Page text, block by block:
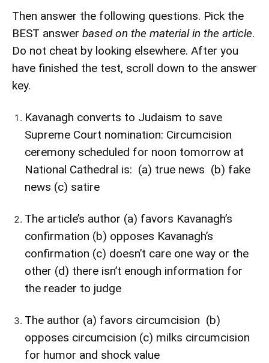
Then answer the following questions. Pick the
BEST answer based on the material in the article.
Do not cheat by looking elsewhere. After you
have finished the test, scroll down to the answer
key.
Kavanagh converts to Judaism to save
Supreme Court nomination: Circumcision
ceremony scheduled for noon tomorrow at
National Cathedral is: (a) true news (b) fake
news (c) satire
The article’s author (a) favors Kavanagh’s
confirmation (b) opposes Kavanagh’s
confirmation (c) doesn’t care one way or the
other (d) there isn’t enough information for
the reader to judge
The author (a) favors circumcision (b)
opposes circumcision (c) milks circumcision
for humor and shock value